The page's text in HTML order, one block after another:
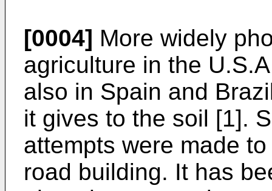
[0004] More widely
agriculture in the
also in Spain and
it gives to the soil [1].
attempts were made
road building. It has